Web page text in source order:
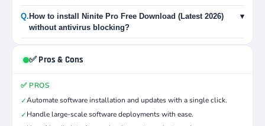
Q. How to install Ninite Pro Free Download (Latest 2026)
without antivirus blocking?
▾
✅ Pros & Cons
✅ PROS
✓Automate software installation and updates with a single click.
✓Handle large-scale software deployments with ease.